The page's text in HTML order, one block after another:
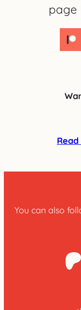
page
You can also